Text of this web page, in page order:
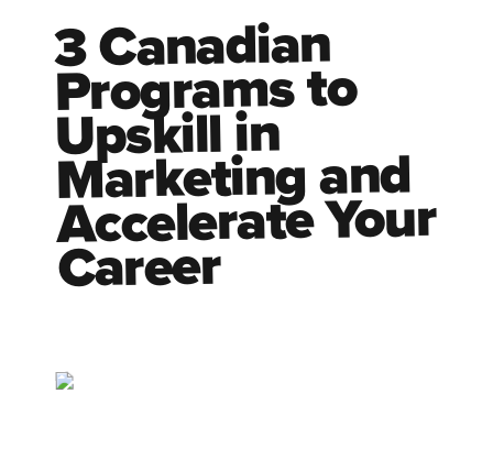
3 Canadian
Programs to
Upskill in
Marketing and
Accelerate Your
Career